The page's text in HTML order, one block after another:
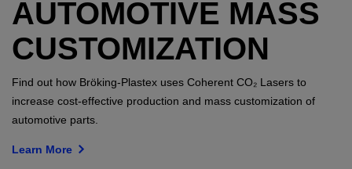
AUTOMOTIVE MASS
CUSTOMIZATION
Find out how Bröking-Plastex uses Coherent CO₂ Lasers to
increase cost-effective production and mass customization of
automotive parts.
Learn More